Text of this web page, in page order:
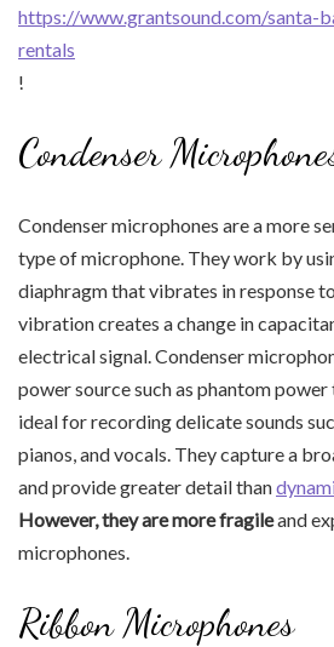
https://www.grantsound.com/santa-
rentals
!
Condenser
Condenser microphones are a more
type of microphone. They work by
diaphragm that vibrates in response
vibration creates a change in
electrical signal. Condenser
power source such as phantom power
ideal for recording delicate sounds
pianos, and vocals. They capture a
and provide greater detail than
However, they are more fragileand
microphones.
Ribbon Microphones